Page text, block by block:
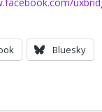
Bluesky